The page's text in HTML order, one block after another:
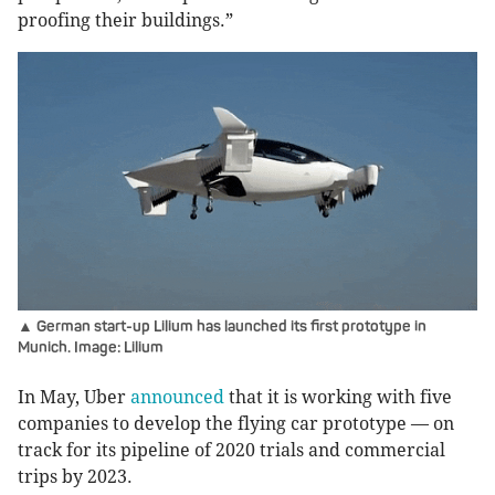
proofing their buildings.”
▲ German start-up Lilium has launched its first prototype in
Munich. Image: Lilium
In May, Uber announced that it is working with five
companies to develop the flying car prototype — on
track for its pipeline of 2020 trials and commercial
trips by 2023.